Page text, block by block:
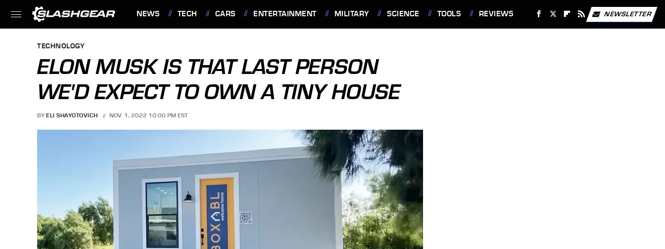
NEWS TECH CARS ENTERTAINMENT MILITARY SCIENCE TOOLS REVIEWS NEWSLETTER
TECHNOLOGY
ELON MUSK IS THAT LAST PERSON
WE'D EXPECT TO OWN A TINY HOUSE
BY ELI SHAYOTOVICH NOV. 1, 2022 10:00 PM EST